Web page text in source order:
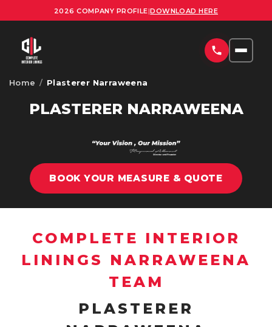
2026 COMPANY PROFILE|DOWNLOAD HERE
COMMERCIAL PLASTERING SYDNEY
RESIDENTIAL PLASTERING SYDNEY
AREAS
UPLOAD PLANS
CONTACT
CALL 1300 755 076
Home / Plasterer Narraweena
PLASTERER NARRAWEENA
BOOK YOUR MEASURE & QUOTE
COMPLETE INTERIOR
LININGS NARRAWEENA
TEAM
PLASTERER